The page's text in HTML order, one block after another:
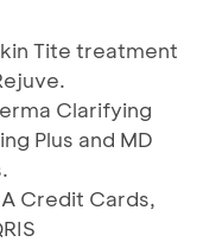
Tite treatment
Clarifying
Plus and MD
Credit Cards,